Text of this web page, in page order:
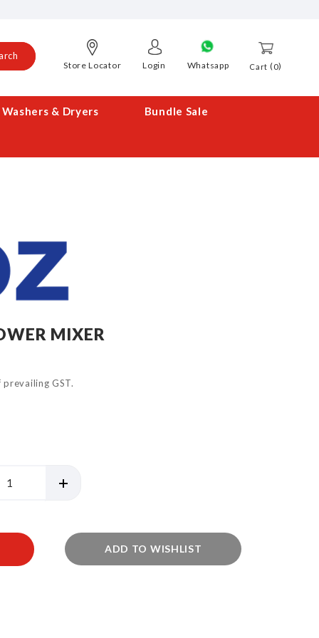
Cart 0
Store Locator Login Whatsapp
Washers & Dryers Bundle Sale
MIXER
GST.
ADD TO WISHLIST